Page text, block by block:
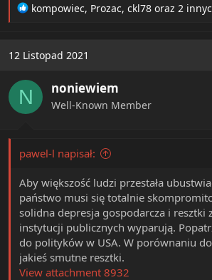
R
t
o
n
s
kompowiec, Prozac, ckl78 oraz 2
12 Listopad 2021
N noniewiem
Well-Known Member
pawel-l napisał:
Aby większość ludzi przestała
państwo musi się totalnie
solidna depresja gospodarcza i resztki
instytucji publicznych wyparują.
do polityków w USA. W porównaniu
jakieś smutne resztki.
View attachment 8932